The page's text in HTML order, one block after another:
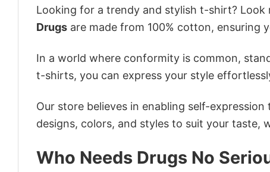
Looking for a trendy and stylish t-shirt? Look
Drugs are made from 100% cotton, ensuring
In a world where conformity is common,
t-shirts, you can express your style
Our store believes in enabling self-
designs, colors, and styles to suit your taste,
Who Needs Drugs No